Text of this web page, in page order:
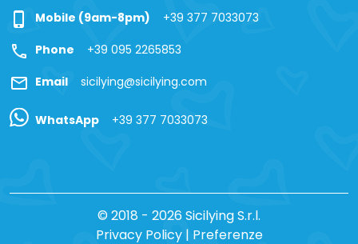
phone_iphone Mobile (9am-8pm) +39 377 7033073
call Phone +39 095 2265853
mail Email sicilying@sicilying.com
WhatsApp +39 377 7033073
© 2018 - 2026 Sicilying S.r.l.
Privacy Policy| Preferenze